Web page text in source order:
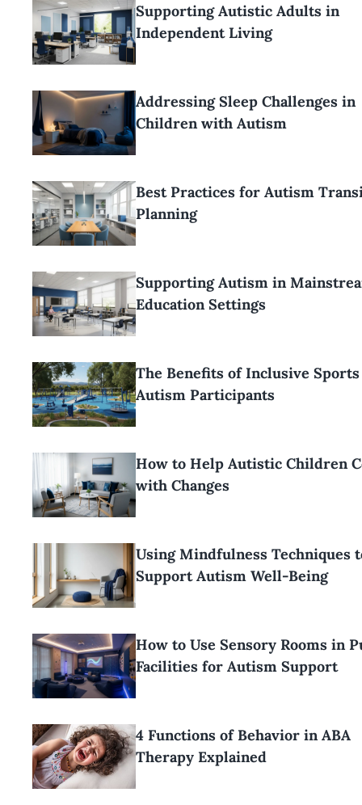
Supporting Autistic Adults in
Independent Living
Addressing Sleep Challenges in
Children with Autism
Best Practices for Autism
Planning
Supporting Autism in
Education Settings
The Benefits of Inclusive
Autism Participants
How to Help Autistic Children
with Changes
Using Mindfulness Techniques
Support Autism Well-Being
How to Use Sensory Rooms in
Facilities for Autism Support
4 Functions of Behavior in ABA
Therapy Explained